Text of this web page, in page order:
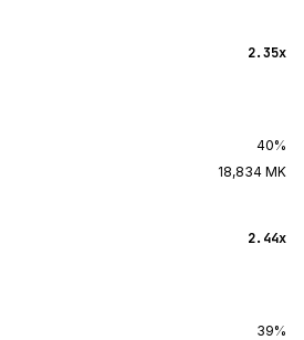
2.35x
40%
18,834 MK
2.44x
39%